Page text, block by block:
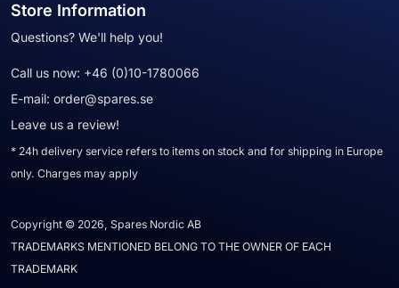
Store Information
Questions? We'll help you!
Call us now: +46 (0)10-1780066
E-mail: order@spares.se
Leave us a review!
* 24h delivery service refers to items on stock and for shipping in Europe
only. Charges may apply
Copyright © 2026, Spares Nordic AB
TRADEMARKS MENTIONED BELONG TO THE OWNER OF EACH
TRADEMARK